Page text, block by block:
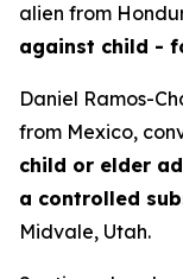
alien from
against child -
Daniel Ramos-
from Mexico,
child or elder
a controlled
Midvale, Utah.